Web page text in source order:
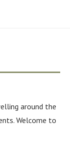
around the
Welcome to